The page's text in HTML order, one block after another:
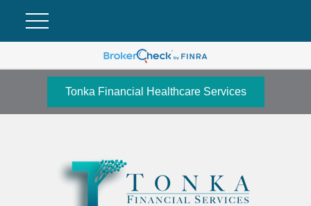
Tonka Financial Healthcare Services